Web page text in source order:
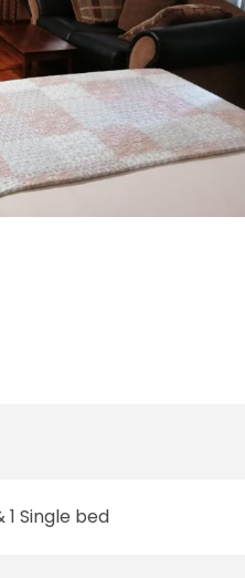
1 Single bed